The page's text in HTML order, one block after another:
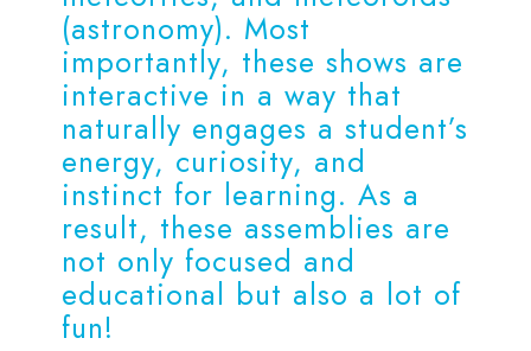
(astronomy). Most
importantly, these shows are
interactive in a way that
naturally engages a student’s
energy, curiosity, and
instinct for learning. As a
result, these assemblies are
not only focused and
educational but also a lot of
fun!